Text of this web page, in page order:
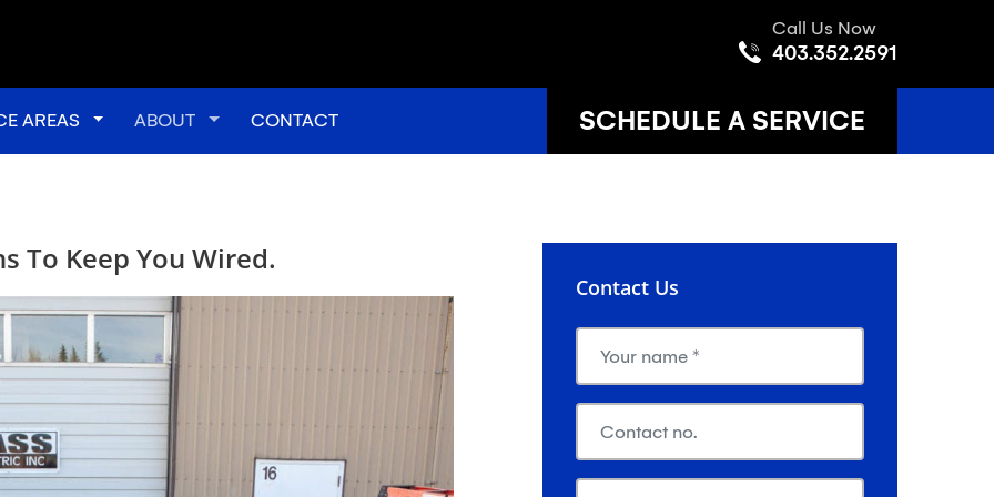
Call Us Now
403.352.2591
AREAS Toggle Dropdown
ABOUT Toggle Dropdown
CONTACT SCHEDULE A SERVICE
To Keep You Wired.
Contact Us